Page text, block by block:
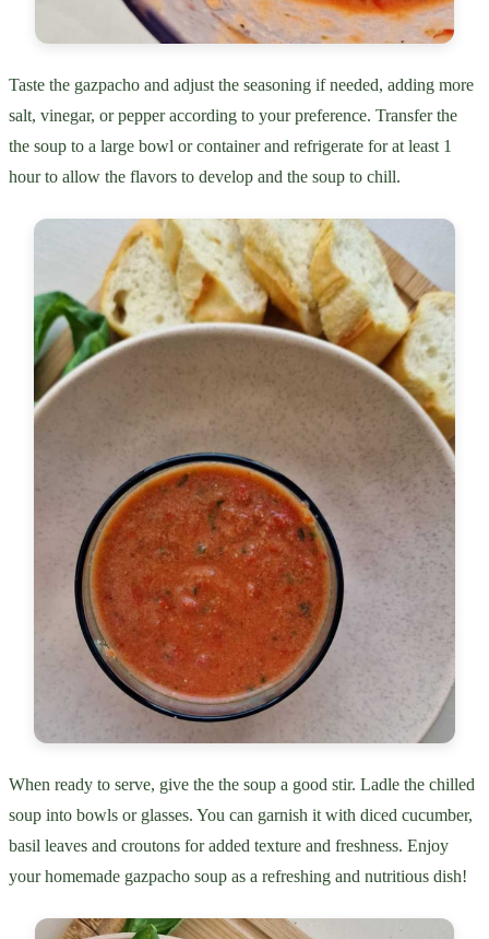
Taste the gazpacho and adjust the seasoning if needed, adding more
salt, vinegar, or pepper according to your preference. Transfer the
the soup to a large bowl or container and refrigerate for at least 1
hour to allow the flavors to develop and the soup to chill.
When ready to serve, give the the soup a good stir. Ladle the chilled
soup into bowls or glasses. You can garnish it with diced cucumber,
basil leaves and croutons for added texture and freshness. Enjoy
your homemade gazpacho soup as a refreshing and nutritious dish!